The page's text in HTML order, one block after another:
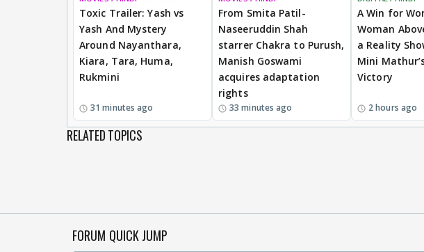
Toxic Trailer: Yash vs
Yash And Mystery
Around Nayanthara,
Kiara, Tara, Huma,
Rukmini
31 minutes ago
From Smita Patil-
Naseeruddin Shah
starrer Chakra to Purush,
Manish Goswami
acquires adaptation
rights
33 minutes ago
A Win for
Woman
a Reality
Mini
Victory
2 hours ago
RELATED TOPICS
FORUM QUICK JUMP